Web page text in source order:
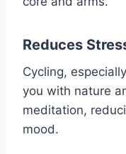
Reduces
Cycling,
you with nature
meditation,
mood.